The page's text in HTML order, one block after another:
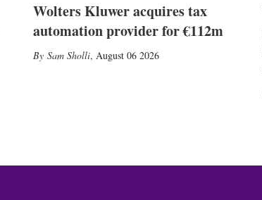
Wolters Kluwer acquires tax
automation provider for €112m
Sam Sholli, August 06 2026